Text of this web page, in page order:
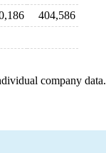
404,586
company data.